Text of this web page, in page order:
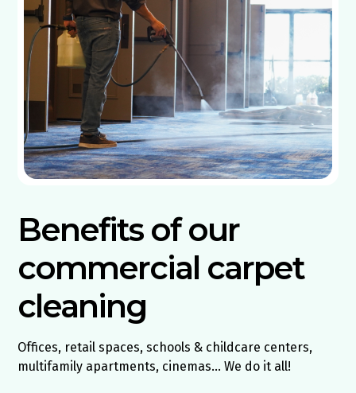
Benefits of our
commercial carpet
cleaning
Offices, retail spaces, schools & childcare centers,
multifamily apartments, cinemas… We do it all!